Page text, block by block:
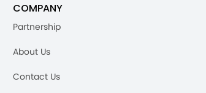
COMPANY
Partnership
About Us
Contact Us